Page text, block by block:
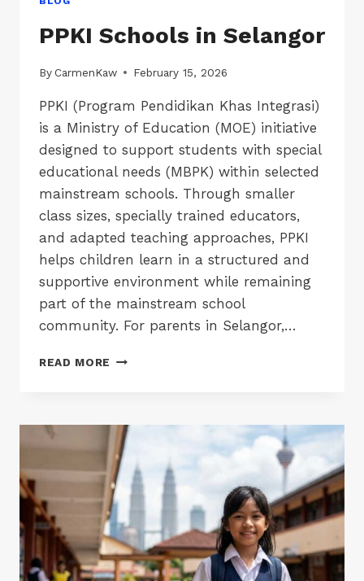
PPKI Schools in Selangor
By CarmenKaw February 15, 2026
PPKI (Program Pendidikan Khas Integrasi)
is a Ministry of Education (MOE) initiative
designed to support students with special
educational needs (MBPK) within selected
mainstream schools. Through smaller
class sizes, specially trained educators,
and adapted teaching approaches, PPKI
helps children learn in a structured and
supportive environment while remaining
part of the mainstream school
community. For parents in Selangor,…
READ MORE PPKI